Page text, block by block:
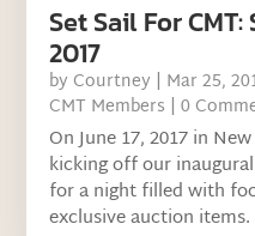
Set Sail For
2017
by Courtney | Mar 25,
CMT Members | 0
On June 17, 2017 in
kicking off our
for a night filled with
exclusive auction items.